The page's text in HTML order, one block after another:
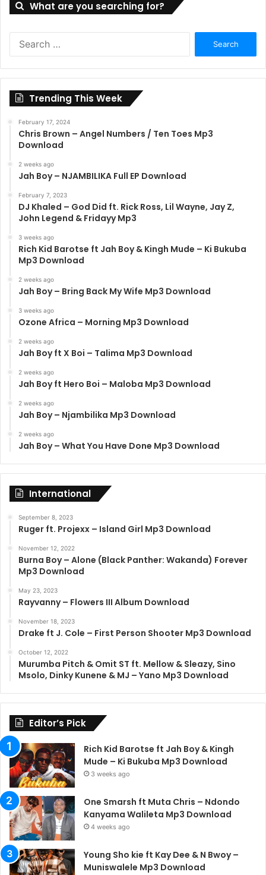
What are you searching for?
Trending This Week
February 17, 2024
Chris Brown – Angel Numbers / Ten Toes Mp3
Download
2 weeks ago
Jah Boy – NJAMBILIKA Full EP Download
February 7, 2023
DJ Khaled – God Did ft. Rick Ross, Lil Wayne, Jay Z,
John Legend & Fridayy Mp3
3 weeks ago
Rich Kid Barotse ft Jah Boy & Kingh Mude – Ki Bukuba
Mp3 Download
2 weeks ago
Jah Boy – Bring Back My Wife Mp3 Download
3 weeks ago
Ozone Africa – Morning Mp3 Download
2 weeks ago
Jah Boy ft X Boi – Talima Mp3 Download
2 weeks ago
Jah Boy ft Hero Boi – Maloba Mp3 Download
2 weeks ago
Jah Boy – Njambilika Mp3 Download
2 weeks ago
Jah Boy – What You Have Done Mp3 Download
International
September 8, 2023
Ruger ft. Projexx – Island Girl Mp3 Download
November 12, 2022
Burna Boy – Alone (Black Panther: Wakanda) Forever
Mp3 Download
May 23, 2023
Rayvanny – Flowers III Album Download
November 18, 2023
Drake ft J. Cole – First Person Shooter Mp3 Download
October 12, 2022
Murumba Pitch & Omit ST ft. Mellow & Sleazy, Sino
Msolo, Dinky Kunene & MJ – Yano Mp3 Download
Editor’s Pick
Rich Kid Barotse ft Jah Boy & Kingh
Mude – Ki Bukuba Mp3 Download
3 weeks ago
One Smarsh ft Muta Chris – Ndondo
Kanyama Walileta Mp3 Download
4 weeks ago
Young Sho kie ft Kay Dee & N Bwoy –
Muniswalele Mp3 Download